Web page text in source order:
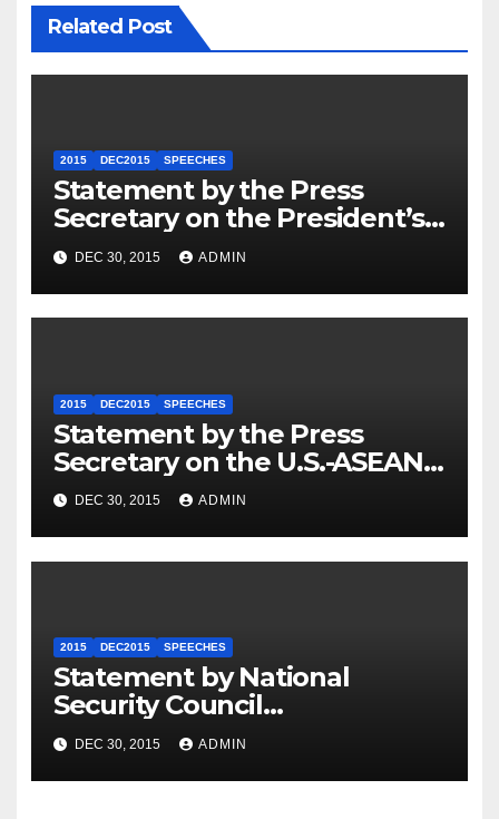
Related Post
2015 DEC2015 SPEECHES
Statement by the Press
Secretary on the President’s
Travel to Germany
DEC 30, 2015 ADMIN
2015 DEC2015 SPEECHES
Statement by the Press
Secretary on the U.S.-ASEAN
Summit
DEC 30, 2015 ADMIN
2015 DEC2015 SPEECHES
Statement by National
Security Council
Spokesperson Ned Price on
the Arrest of Journalists in
Ethiopia
DEC 30, 2015 ADMIN